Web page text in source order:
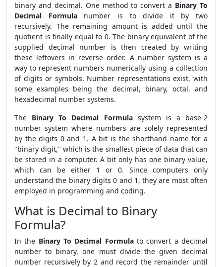
binary and decimal. One method to convert a Binary To
Decimal Formulanumber is to divide it by two
recursively. The remaining amount is added until the
quotient is finally equal to 0. The binary equivalent of the
supplied decimal number is then created by writing
these leftovers in reverse order. A number system is a
way to represent numbers numerically using a collection
of digits or symbols. Number representations exist, with
some examples being the decimal, binary, octal, and
hexadecimal number systems.
The Binary To Decimal Formulasystem is a base-2
number system where numbers are solely represented
by the digits 0 and 1. A bit is the shorthand name for a
"binary digit," which is the smallest piece of data that can
be stored in a computer. A bit only has one binary value,
which can be either 1 or 0. Since computers only
understand the binary digits 0 and 1, they are most often
employed in programming and coding.
What is Decimal to Binary
Formula?
In the Binary To Decimal Formulato convert a decimal
number to binary, one must divide the given decimal
number recursively by 2 and record the remainder until